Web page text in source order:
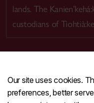
Our site uses cookies.
preferences, better
lands. The
custodians of
CENTRAL514-848-